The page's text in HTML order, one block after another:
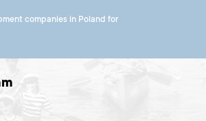
companies in Poland for